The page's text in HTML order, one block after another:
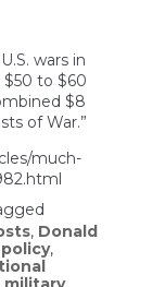
wars in
$50 to $60
$8
of War.”
much-
, Donald
,